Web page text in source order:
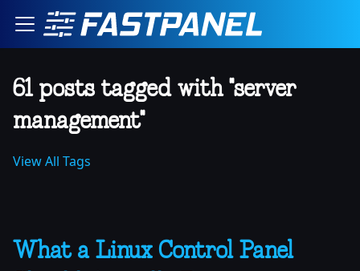
61 posts tagged with "server
management"
View All Tags
What a Linux Control Panel